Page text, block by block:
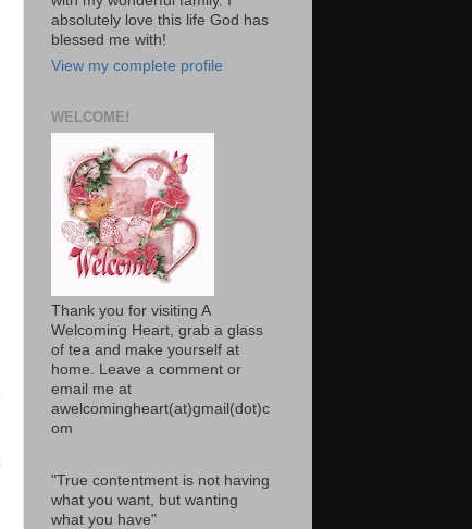
absolutely love this life God has
blessed me with!
View my complete profile
WELCOME!
Thank you for visiting A
Welcoming Heart, grab a glass
of tea and make yourself at
home. Leave a comment or
email me at
awelcomingheart(at)gmail(dot)c
om
"True contentment is not having
what you want, but wanting
what you have"